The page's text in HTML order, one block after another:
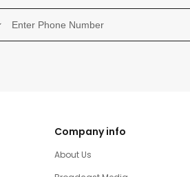
Company info
About Us